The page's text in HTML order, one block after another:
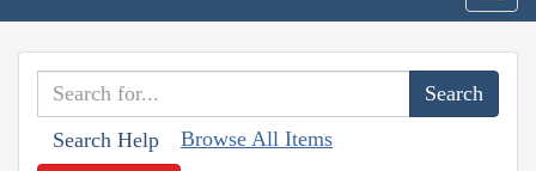
Search Help Browse All Items